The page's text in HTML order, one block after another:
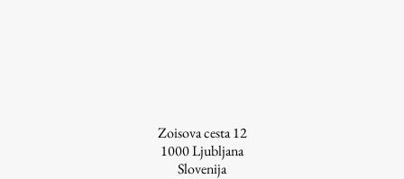
Zoisova cesta 12
1000Ljubljana
Slovenija